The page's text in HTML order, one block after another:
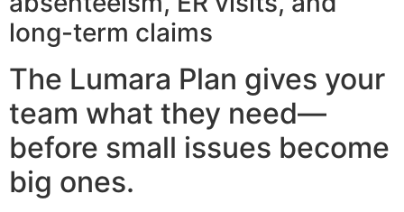
long-term claims
The Lumara Plan gives your
team what they need—
before small issues become
big ones.